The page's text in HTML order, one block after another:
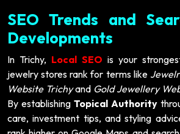
SEO Trends and
Developments
In Trichy, Local SEO is your
jewelry stores rank for terms like
Website Trichyand Gold Jewellery
By establishing Topical Authority
care, investment tips, and styling